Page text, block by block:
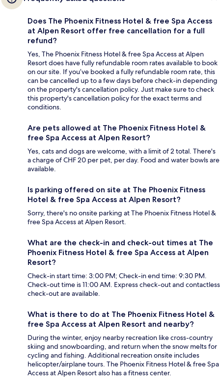
Does The Phoenix Fitness Hotel & free Spa Access
at Alpen Resort offer free cancellation for a full
refund?
Yes, The Phoenix Fitness Hotel & free Spa Access at Alpen
Resort does have fully refundable room rates available to book
on our site. If you’ve booked a fully refundable room rate, this
can be cancelled up to a few days before check-in depending
on the property's cancellation policy. Just make sure to check
this property's cancellation policy for the exact terms and
conditions.
Are pets allowed at The Phoenix Fitness Hotel &
free Spa Access at Alpen Resort?
Yes, cats and dogs are welcome, with a limit of 2 total. There's
a charge of CHF 20 per pet, per day. Food and water bowls are
available.
Is parking offered on site at The Phoenix Fitness
Hotel & free Spa Access at Alpen Resort?
Sorry, there's no onsite parking at The Phoenix Fitness Hotel &
free Spa Access at Alpen Resort.
What are the check-in and check-out times at The
Phoenix Fitness Hotel & free Spa Access at Alpen
Resort?
Check-in start time: 3:00 PM; Check-in end time: 9:30 PM.
Check-out time is 11:00 AM. Express check-out and contactless
check-out are available.
What is there to do at The Phoenix Fitness Hotel &
free Spa Access at Alpen Resort and nearby?
During the winter, enjoy nearby recreation like cross-country
skiing and snowboarding, and return when the snow melts for
cycling and fishing. Additional recreation onsite includes
helicopter/airplane tours. The Phoenix Fitness Hotel & free Spa
Access at Alpen Resort also has a fitness center.